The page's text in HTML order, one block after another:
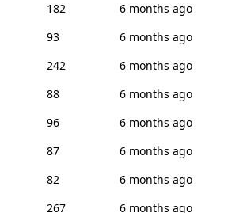
182
6 months ago
93
6 months ago
242
6 months ago
88
6 months ago
96
6 months ago
87
6 months ago
82
6 months ago
267
6 months ago